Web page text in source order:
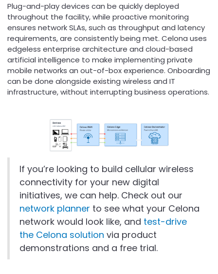
Plug-and-play devices can be quickly deployed
throughout the facility, while proactive monitoring
ensures network SLAs, such as throughput and latency
requirements, are consistently being met. Celona uses
edgeless enterprise architecture and cloud-based
artificial intelligence to make implementing private
mobile networks an out-of-box experience. Onboarding
can be done alongside existing wireless and IT
infrastructure, without interrupting business operations.
If you’re looking to build cellular wireless
connectivity for your new digital
initiatives, we can help. Check out our
network planner to see what your Celona
network would look like, and test-drive
the Celona solution via product
demonstrations and a free trial.